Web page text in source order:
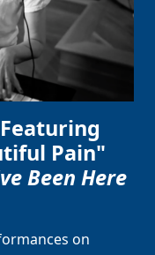
Pain"
Been Here
on